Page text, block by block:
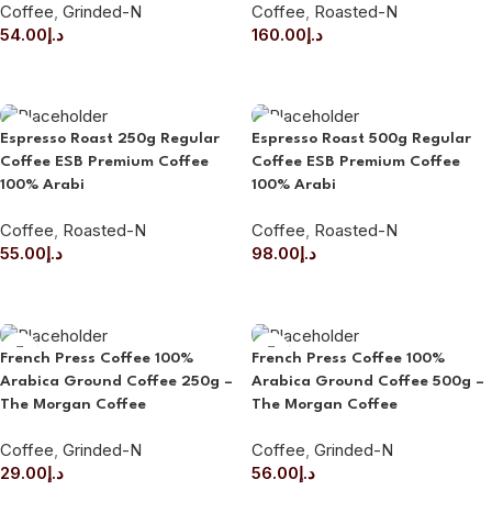
Coffee, Grinded-N
د.إ54.00
Coffee, Roasted-N
د.إ160.00
Espresso Roast 250g Regular
Coffee ESB Premium Coffee
100% Arabi
Coffee, Roasted-N
د.إ55.00
Espresso Roast 500g Regular
Coffee ESB Premium Coffee
100% Arabi
Coffee, Roasted-N
د.إ98.00
French Press Coffee 100%
Arabica Ground Coffee 250g –
The Morgan Coffee
Coffee, Grinded-N
د.إ29.00
French Press Coffee 100%
Arabica Ground Coffee 500g –
The Morgan Coffee
Coffee, Grinded-N
د.إ56.00